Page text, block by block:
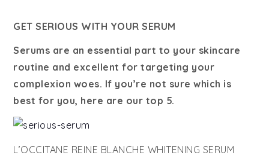
GET SERIOUS WITH YOUR SERUM
Serums are an essential part to your skincare
routine and excellent for targeting your
complexion woes. If you’re not sure which is
best for you, here are our top 5.
L’OCCITANE REINE BLANCHE WHITENING SERUM